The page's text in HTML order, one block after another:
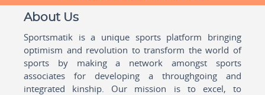
About Us
Sportsmatik is a unique sports platform bringing
optimism and revolution to transform the world of
sports by making a network amongst sports
associates for developing a throughgoing and
integrated kinship. Our mission is to excel, to